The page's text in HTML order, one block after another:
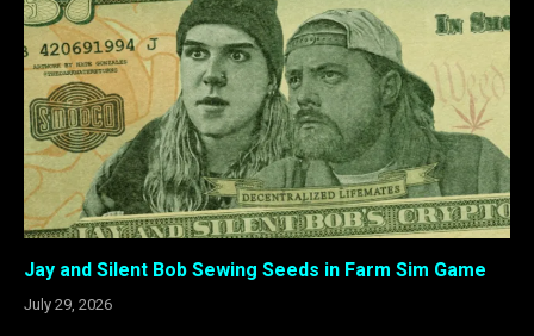
Jay and Silent Bob Sewing Seeds in Farm Sim Game
July 29, 2026